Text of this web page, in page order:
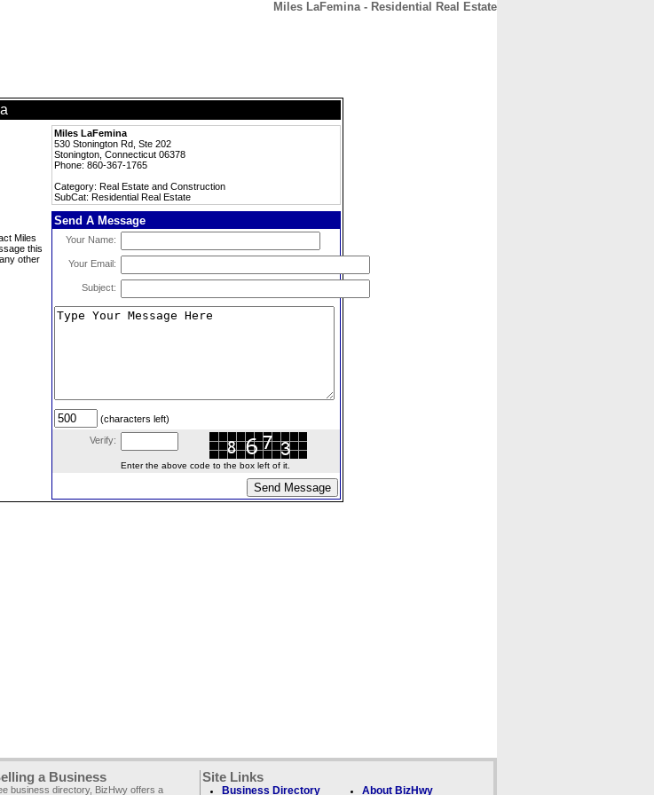
Miles LaFemina - Residential Real Estate
Miles LaFemina
530 Stonington Rd, Ste 202
Stonington, Connecticut 06378
Phone: 860-367-1765
Category: Real Estate and Construction
SubCat: Residential Real Estate
Miles
this
other
Send A Message
Your Name:
Your Email:
Subject:
(characters left)
Verify:
Enter the above code to the box left of it.
a Business
business directory, BizHwy offers a
Site Links
Business Directory About BizHwy